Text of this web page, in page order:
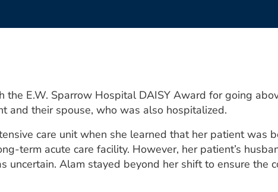
the E.W. Sparrow Hospital DAISY Award for going
and their spouse, who was also hospitalized.
care unit when she learned that her patient was
term acute care facility. However, her patient’s
uncertain. Alam stayed beyond her shift to ensure the